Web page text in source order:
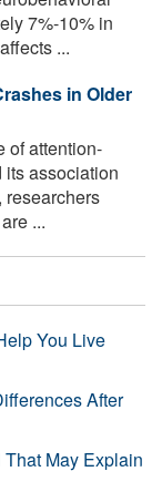
7%-10% in
...
in Older
of attention-
association
researchers
...
You Live
After
May Explain